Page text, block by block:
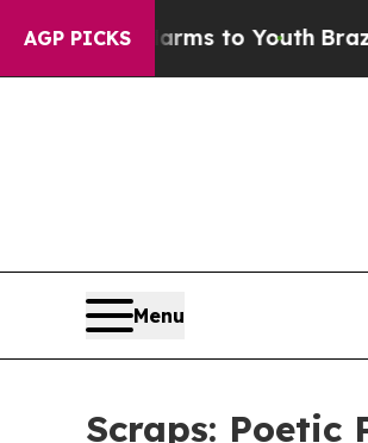
AGP PICKS
Harms to Youth Brazil Gives
Menu
Scraps: Poetic